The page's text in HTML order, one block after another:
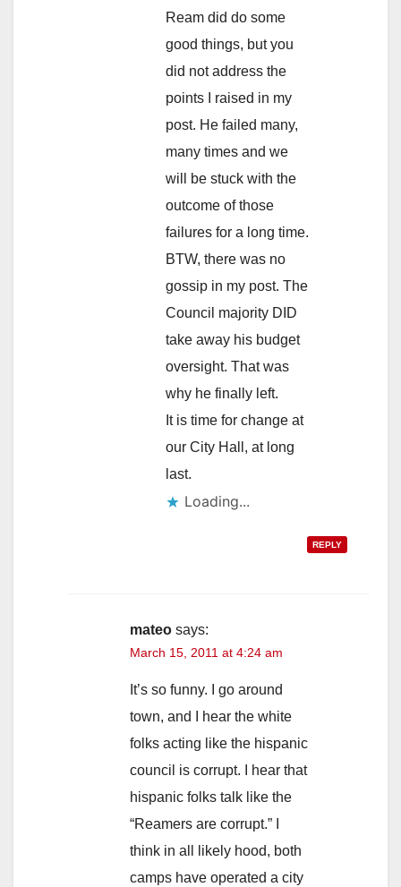
Ream did do some
good things, but you
did not address the
points I raised in my
post. He failed many,
many times and we
will be stuck with the
outcome of those
failures for a long time.
BTW, there was no
gossip in my post. The
Council majority DID
take away his budget
oversight. That was
why he finally left.
It is time for change at
our City Hall, at long
last.
Loading...
REPLY
mateo says:
March 15, 2011 at 4:24 am
It’s so funny. I go around
town, and I hear the white
folks acting like the hispanic
council is corrupt. I hear that
hispanic folks talk like the
“Reamers are corrupt.” I
think in all likely hood, both
camps have operated a city